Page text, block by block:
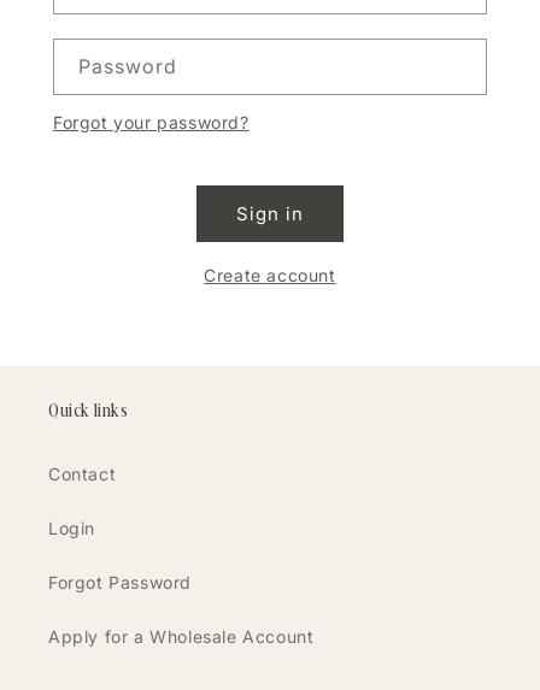
Password
Forgot your password?
Sign in
Create account
Quick links
Contact
Login
Forgot Password
Apply for a Wholesale Account